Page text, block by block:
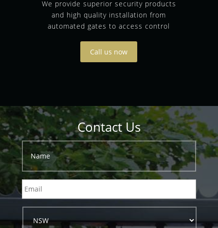
We provide superior security products
and high quality installation from
automated gates to access control
Call us now
Contact Us